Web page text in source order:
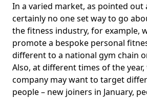
In a varied market, as pointed out
certainly no one set way to go
the fitness industry, for example,
promote a bespoke personal
different to a national gym chain
Also, at different times of the year,
company may want to target
people – new joiners in January,